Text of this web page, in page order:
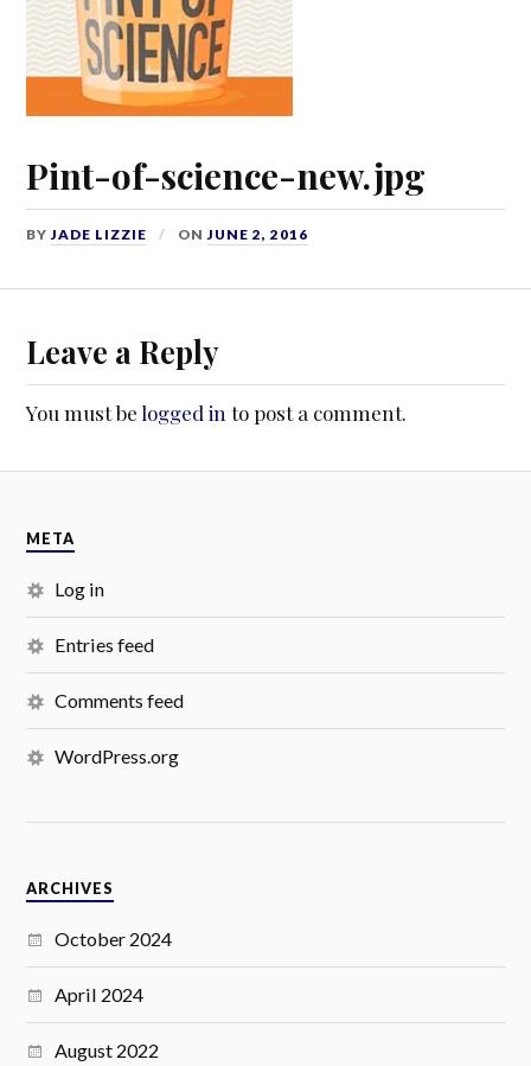
Pint-of-science-new.jpg
BYJADE LIZZIE ONJUNE 2, 2016
Leave a Reply
You must belogged in to post a comment.
META
Log in
Entries feed
Comments feed
WordPress.org
ARCHIVES
October 2024
April 2024
August 2022